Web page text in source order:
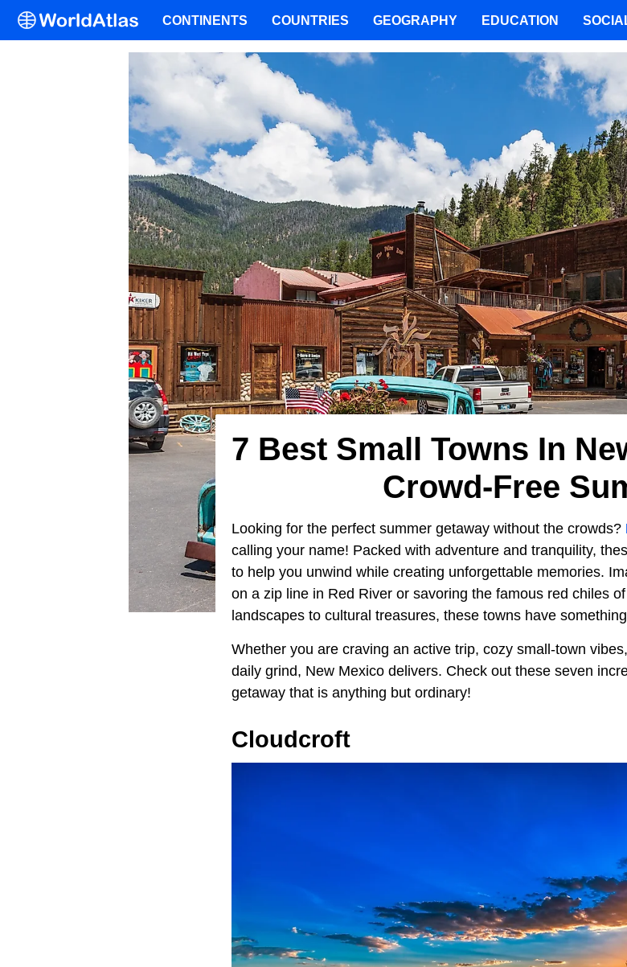
7 Best Small Towns In
Crowd-Free
Looking for the perfect summer getaway without the crowds?
calling your name! Packed with adventure and tranquility,
to help you unwind while creating unforgettable memories.
on a zip line in Red River or savoring the famous red chiles
landscapes to cultural treasures, these towns have
Whether you are craving an active trip, cozy small-town
daily grind, New Mexico delivers. Check out these seven
getaway that is anything but ordinary!
Cloudcroft
CONTINENTS COUNTRIES GEOGRAPHY EDUCATION